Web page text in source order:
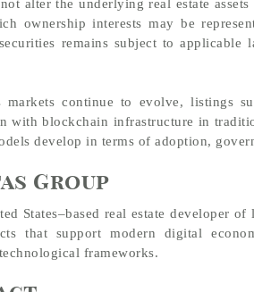
alter the underlying real estate
ownership interests may be
remains subject to applicable
markets continue to evolve, listings
with blockchain infrastructure in
develop in terms of adoption,
Group
States–based real estate developer
that support modern digital
frameworks.